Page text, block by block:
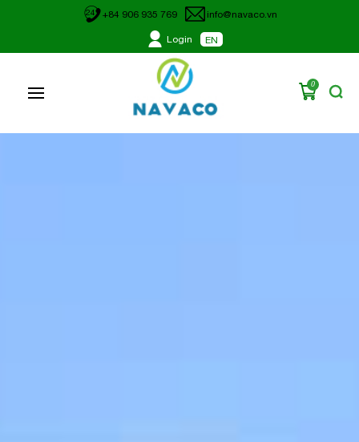
24 +84 906 935 769 info@navaco.vn
Login EN
0